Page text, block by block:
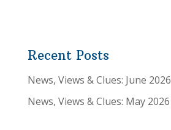
Recent Posts
News, Views & Clues: June 2026
News, Views & Clues: May 2026